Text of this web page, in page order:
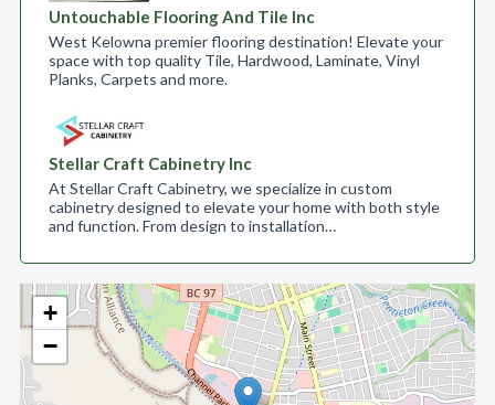
+
−
Untouchable Flooring And Tile Inc
West Kelowna premier flooring destination! Elevate your
space with top quality Tile, Hardwood, Laminate, Vinyl
Planks, Carpets and more.
Stellar Craft Cabinetry Inc
At Stellar Craft Cabinetry, we specialize in custom
cabinetry designed to elevate your home with both style
and function. From design to installation…